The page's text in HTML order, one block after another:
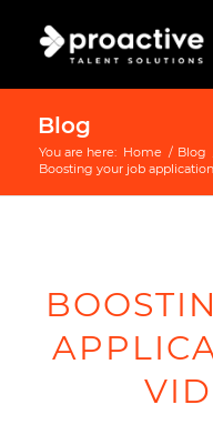
Blog
You are here: Home / Blog
Boosting your job